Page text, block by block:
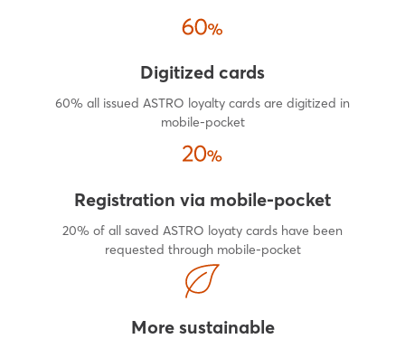
Digitized cards
60% all issued ASTRO loyalty cards are digitized in
mobile-pocket
Registration via mobile-pocket
20% of all saved ASTRO loyaty cards have been
requested through mobile-pocket
More sustainable